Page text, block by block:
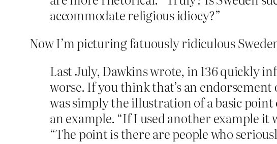
accommodate religious idiocy?”
Now I’m picturing fatuously ridiculous
Last July, Dawkins wrote, in 136 quickly
worse. If you think that’s an
was simply the illustration of a basic
an example. “If I used another example it
“The point is there are people who